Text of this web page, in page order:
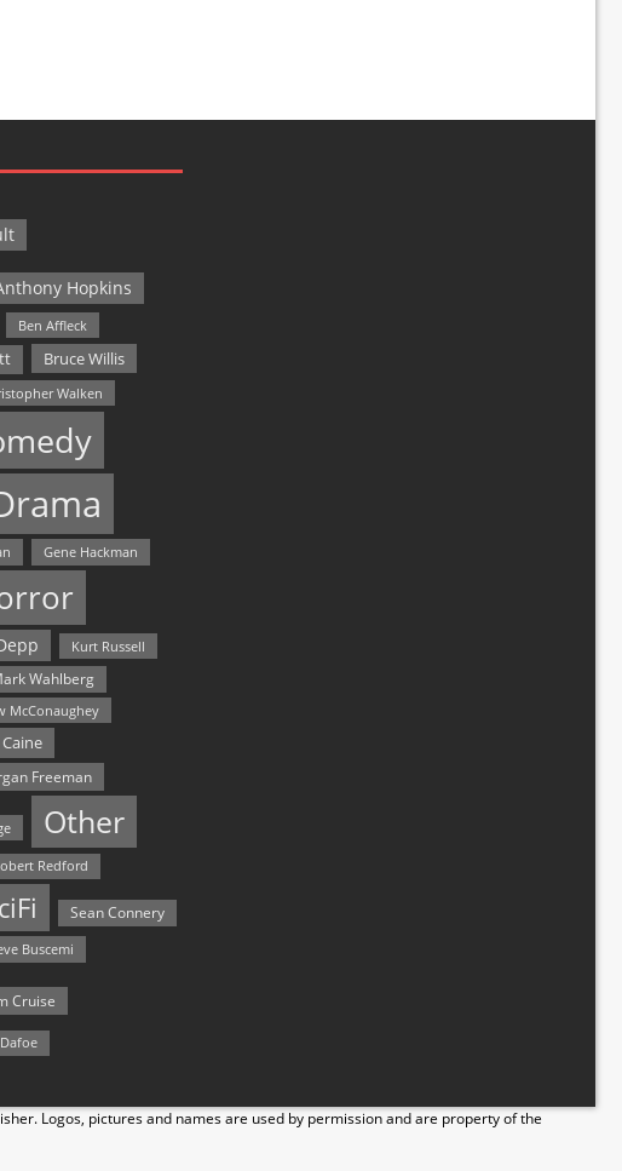
Hopkins
Ben Affleck
Bruce Willis
Walken
Gene Hackman
Kurt Russell
Wahlberg
McConaughey
Freeman
Other
Redford
Sean Connery
Buscemi
Cruise
Logos, pictures and names are used by permission and are property of the